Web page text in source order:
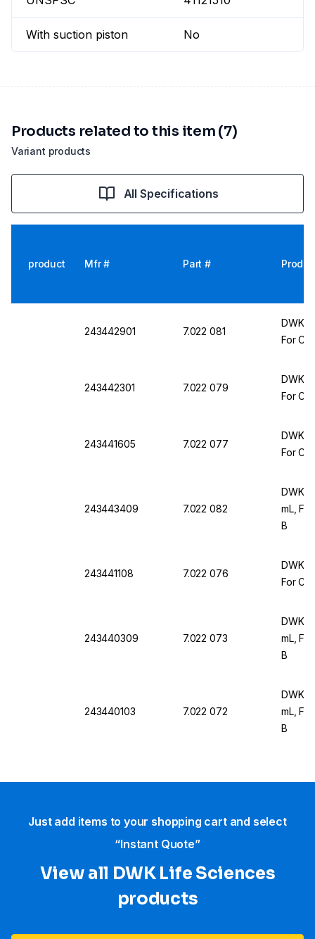
With suction piston No
Variant products
Products related to this item (7)
All Specifications
product Mfr # Part #
243442901 7.022 081
DWK
For
243442301 7.022 079
DWK
For
243441605 7.022 077
DWK
For
243443409 7.022 082
DWK
mL,
B
243441108 7.022 076
DWK
For
243440309 7.022 073
DWK
mL,
B
243440103 7.022 072
DWK
mL,
B
Just add items to your shopping cart and select
“Instant Quote”
View all DWK Life Sciences​
products